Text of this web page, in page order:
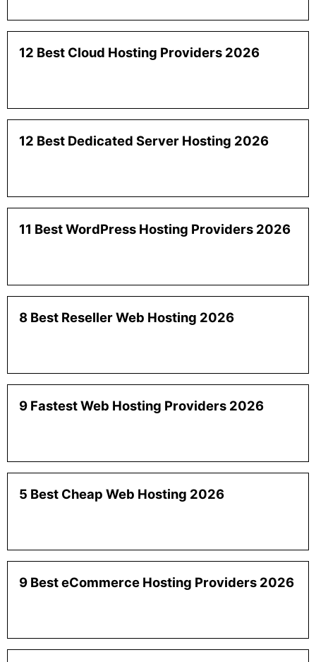
12 Best Cloud Hosting Providers 2026
12 Best Dedicated Server Hosting 2026
11 Best WordPress Hosting Providers 2026
8 Best Reseller Web Hosting 2026
9 Fastest Web Hosting Providers 2026
5 Best Cheap Web Hosting 2026
9 Best eCommerce Hosting Providers 2026